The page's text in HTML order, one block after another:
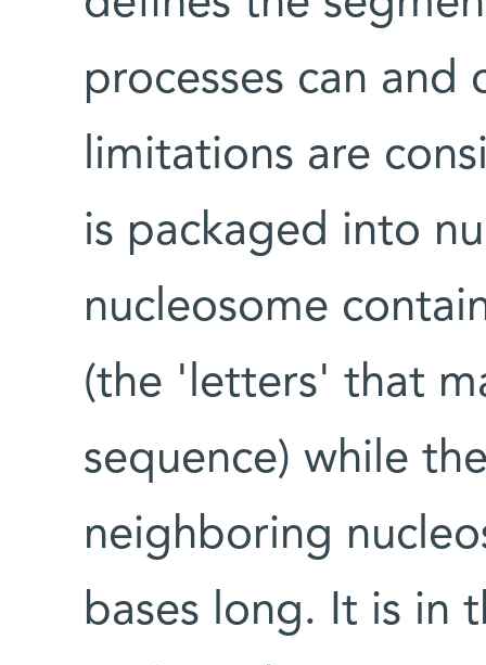
processes can and
limitations are
is packaged into
nucleosome
(the 'letters' that
sequence) while
neighboring
bases long. It is in